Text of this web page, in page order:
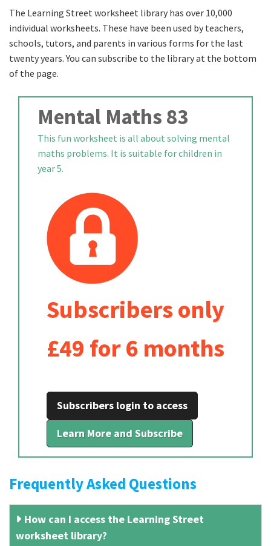
The Learning Street worksheet library has over 10,000
individual worksheets. These have been used by teachers,
schools, tutors, and parents in various forms for the last
twenty years. You can subscribe to the library at the bottom
of the page.
Mental Maths 83
This fun worksheet is all about solving mental
maths problems. It is suitable for children in
year 5.
Subscribers only
£49 for 6 months
Subscribers login to access
Learn More and Subscribe
Frequently Asked Questions
How can I access the Learning Street
worksheet library?